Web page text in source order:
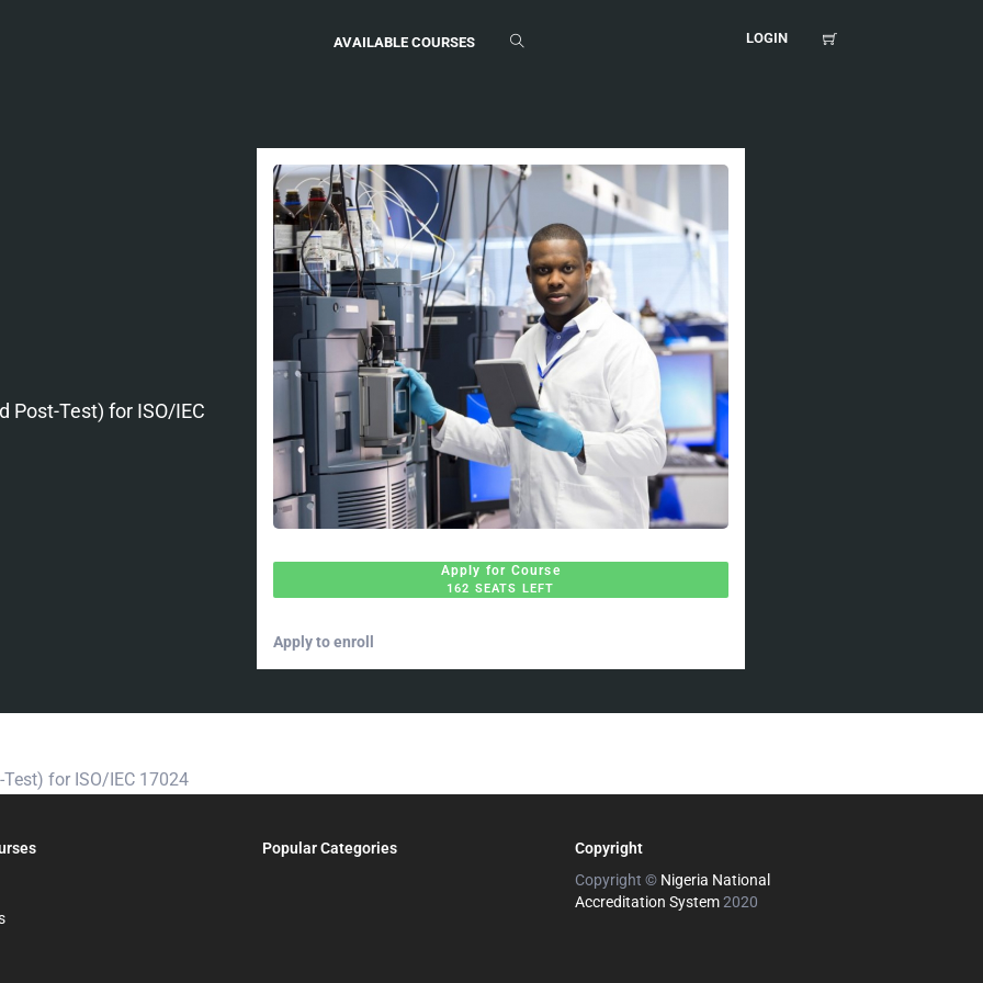
AVAILABLE COURSES LOGIN
Post-Test) for ISO/IEC
Apply for Course
162 SEATS LEFT
Apply to enroll
for ISO/IEC 17024
Popular Categories
Copyright
Copyright © Nigeria National
Accreditation System2020